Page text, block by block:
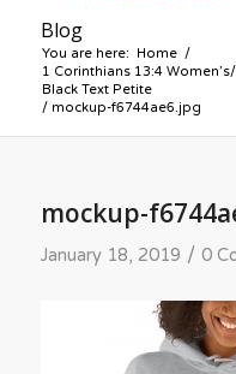
Blog
You are here: Home /
1 Corinthians 13:4
Black Text Petite
/ mockup-f6744ae6.jpg
mockup-
January 18, 2019 / 0